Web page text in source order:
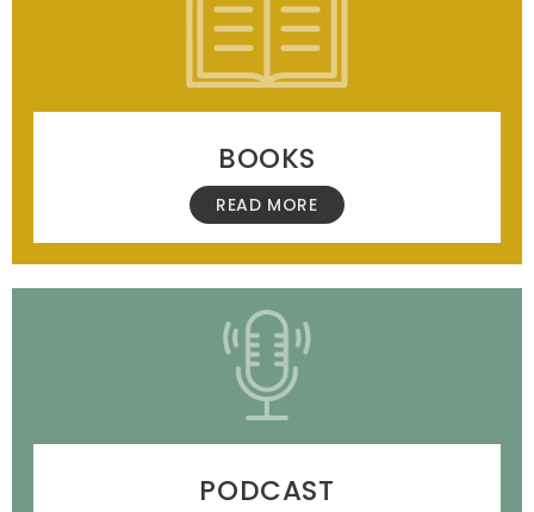
BOOKS
READ MORE
PODCAST